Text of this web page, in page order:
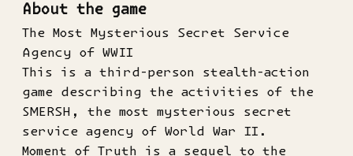
About the game
The Most Mysterious Secret Service
Agency of WWII
This is a third-person stealth-action
game describing the activities of the
SMERSH, the most mysterious secret
service agency of World War II.
Moment of Truth is a sequel to the